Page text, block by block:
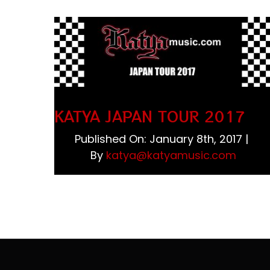
KATYA JAPAN TOUR 2017
Published On: January 8th, 2017 |
By katya@katyamusic.com